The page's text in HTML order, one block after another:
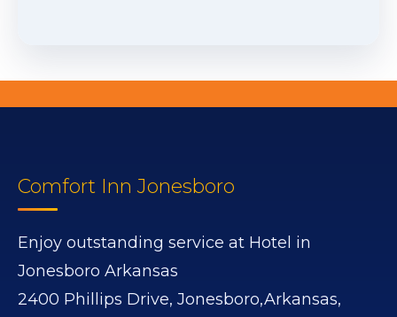
Comfort Inn Jonesboro
Enjoy outstanding service at Hotel in
Jonesboro Arkansas
2400 Phillips Drive, Jonesboro,Arkansas,